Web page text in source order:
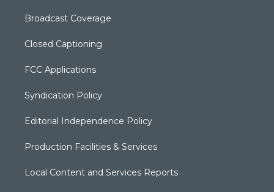
Broadcast Coverage
Closed Captioning
FCC Applications
Syndication Policy
Editorial Independence Policy
Production Facilities & Services
Local Content and Services Reports